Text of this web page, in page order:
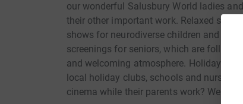
our wonderful Salusbury World ladies
their other important work. Relaxed
shows for neurodiverse children and
screenings for seniors, which are
and welcoming atmosphere. Holiday
local holiday clubs, schools and
cinema while their parents work? We